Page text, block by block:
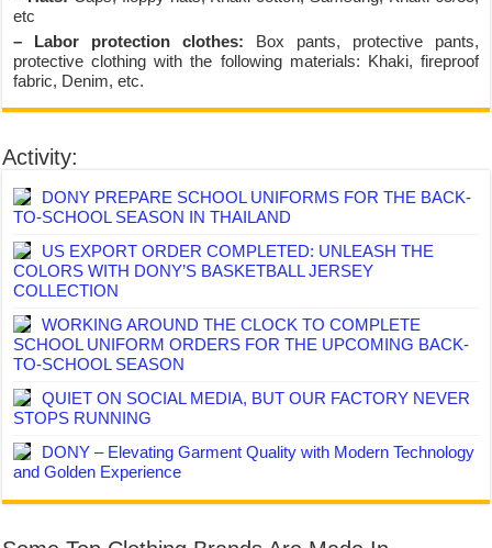
etc
– Labor protection clothes: Box pants, protective pants,
protective clothing with the following materials: Khaki, fireproof
fabric, Denim, etc.
Activity:
DONY PREPARE SCHOOL UNIFORMS FOR THE BACK-
TO-SCHOOL SEASON IN THAILAND
US EXPORT ORDER COMPLETED: UNLEASH THE
COLORS WITH DONY’S BASKETBALL JERSEY
COLLECTION
WORKING AROUND THE CLOCK TO COMPLETE
SCHOOL UNIFORM ORDERS FOR THE UPCOMING BACK-
TO-SCHOOL SEASON
QUIET ON SOCIAL MEDIA, BUT OUR FACTORY NEVER
STOPS RUNNING
DONY – Elevating Garment Quality with Modern Technology
and Golden Experience